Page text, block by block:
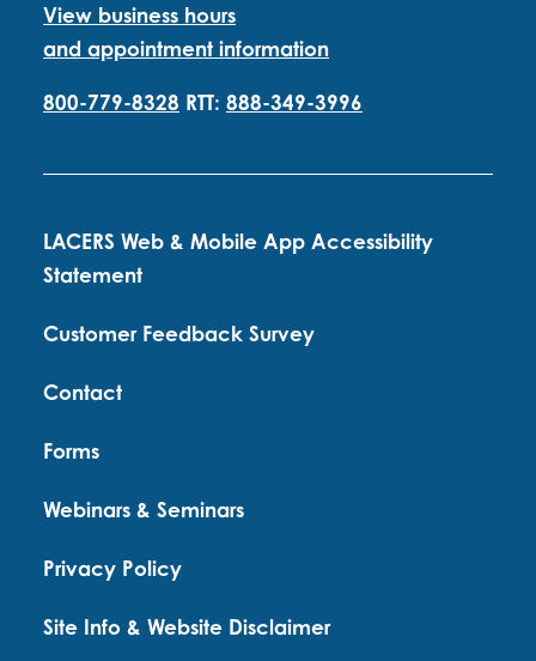
View business hours
and appointment information
800-779-8328 RTT: 888-349-3996
LACERS Web & Mobile App Accessibility
Statement
Customer Feedback Survey
Contact
Forms
Webinars & Seminars
Privacy Policy
Site Info & Website Disclaimer